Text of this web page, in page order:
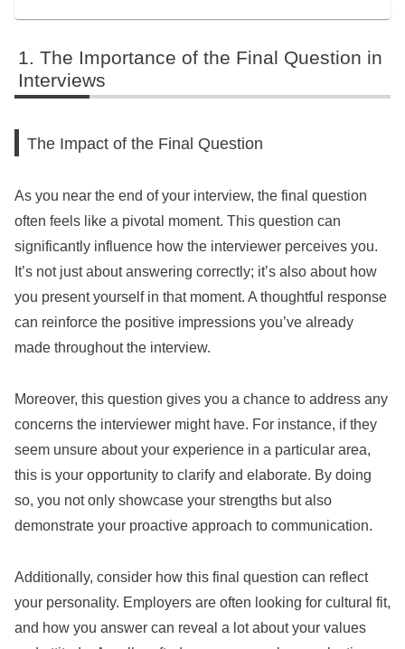
The Importance of the Final Question in
Interviews
The Impact of the Final Question
As you near the end of your interview, the final question
often feels like a pivotal moment. This question can
significantly influence how the interviewer perceives you.
It’s not just about answering correctly; it’s also about how
you present yourself in that moment. A thoughtful response
can reinforce the positive impressions you’ve already
made throughout the interview.
Moreover, this question gives you a chance to address any
concerns the interviewer might have. For instance, if they
seem unsure about your experience in a particular area,
this is your opportunity to clarify and elaborate. By doing
so, you not only showcase your strengths but also
demonstrate your proactive approach to communication.
Additionally, consider how this final question can reflect
your personality. Employers are often looking for cultural fit,
and how you answer can reveal a lot about your values